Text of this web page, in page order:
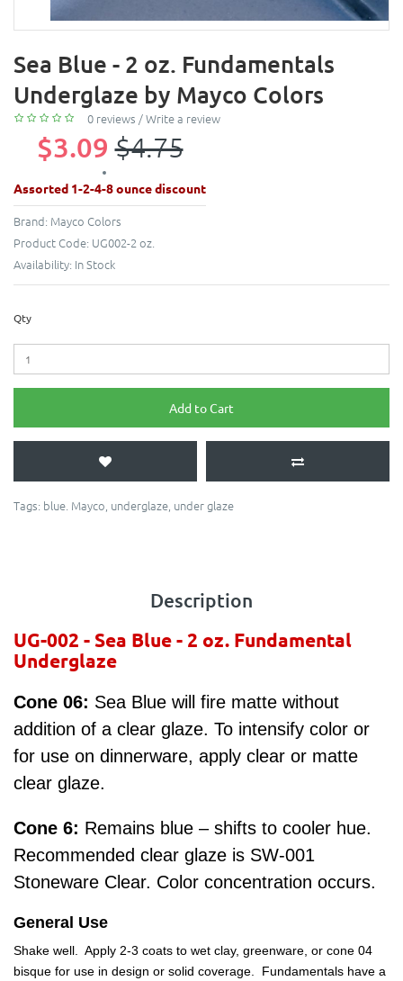
Sea Blue - 2 oz. Fundamentals
Underglaze by Mayco Colors
0 reviews /Write a review
$3.09 $4.75
Assorted 1-2-4-8 ounce discount
Brand: Mayco Colors
Product Code: UG002-2 oz.
Availability: In Stock
Qty
Add to Cart
Tags: blue. Mayco, underglaze, under glaze
Description
UG-002 - Sea Blue- 2 oz. Fundamental
Underglaze
Cone 06: Sea Blue will fire matte without
addition of a clear glaze. To intensify color or
for use on dinnerware, apply clear or matte
clear glaze.
Cone 6: Remains blue – shifts to cooler hue.
Recommended clear glaze is SW-001
Stoneware Clear. Color concentration occurs.
General Use
Shake well. Apply 2-3 coats to wet clay, greenware, or cone 04
bisque for use in design or solid coverage. Fundamentals have a